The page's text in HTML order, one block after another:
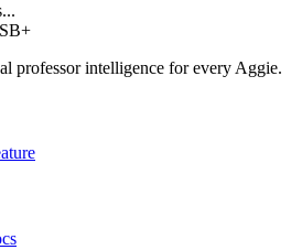
professor intelligence for every Aggie.